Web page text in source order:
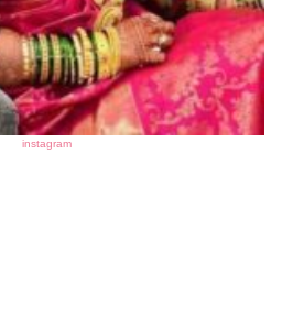
instagram